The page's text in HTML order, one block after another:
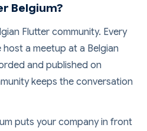
Belgium?
Flutter community. Every
a meetup at a Belgian
and published on
keeps the conversation
puts your company in front